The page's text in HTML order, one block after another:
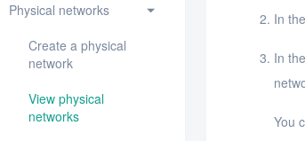
Physical networks
Create a physical
network
View physical
networks
In
In
You